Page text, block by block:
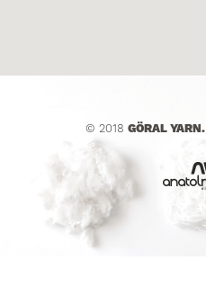
© 2018 GÖRAL YARN.